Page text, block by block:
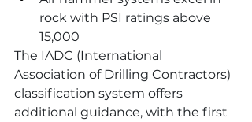
rock with PSI ratings above
15,000
The IADC (International
Association of Drilling Contractors)
classification system offers
additional guidance, with the first